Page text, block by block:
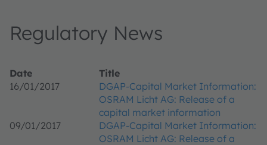
Regulatory News
Date
Title
16/01/2017
DGAP-Capital Market Information:
OSRAM Licht AG: Release of a
capital market information
09/01/2017
DGAP-Capital Market Information:
OSRAM Licht AG: Release of a